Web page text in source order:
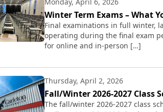
Winter Term Exams – What
Final examinations in full winter,
operating during the final exam
for online and in-person […]
Thursday, April 2, 2026
Fall/Winter 2026-2027 Class
The fall/winter 2026-2027 class